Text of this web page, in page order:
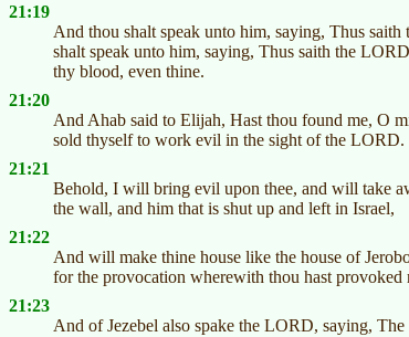
21:19
And thou shalt speak unto him, saying, Thus
shalt speak unto him, saying, Thus saith the
thy blood, even thine.
21:20
And Ahab said to Elijah, Hast thou found me, O
sold thyself to work evil in the sight of the LORD.
21:21
Behold, I will bring evil upon thee, and will take
the wall, and him that is shut up and left in Israel,
21:22
And will make thine house like the house of
for the provocation wherewith thou hast provoked
21:23
And of Jezebel also spake the LORD, saying,